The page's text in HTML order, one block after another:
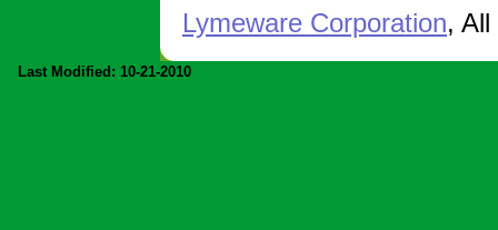
Lymeware Corporation,
Last Modified: 10-21-2010